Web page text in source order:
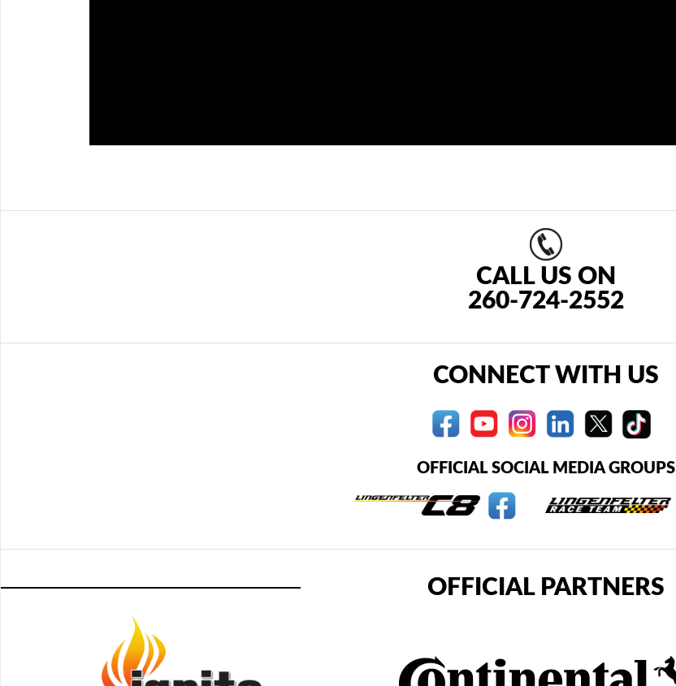
CALL US ON
260-724-2552
CONNECT WITH US
OFFICIAL SOCIAL MEDIA GROUPS
OFFICIAL PARTNERS